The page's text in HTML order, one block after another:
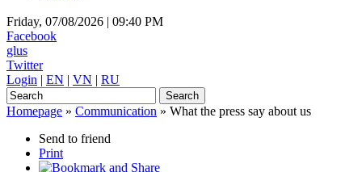
Friday, 07/08/2026 | 09:40 PM
Facebook
glus
Twitter
Login | EN | VN | RU
Homepage » Communication » What the press say about us
Send to friend
Print